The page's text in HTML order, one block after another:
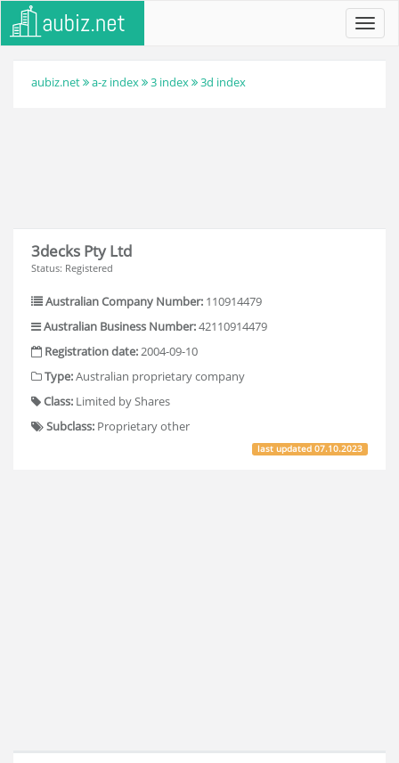
aubiz.net a-z index 3 index 3d index
3decks Pty Ltd
Status: Registered
Australian Company Number: 110914479
Australian Business Number:42110914479
Registration date:2004-09-10
Type:Australian proprietary company
Class: Limited by Shares
Subclass: Proprietary other
last updated07.10.2023